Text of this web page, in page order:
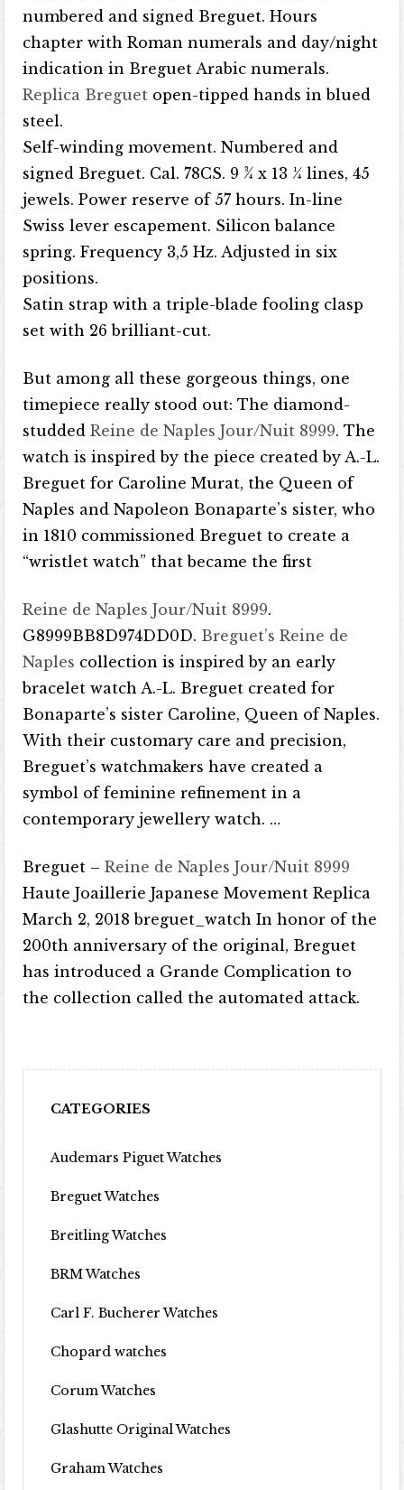
numbered and signed Breguet. Hours
chapter with Roman numerals and day/night
indication in Breguet Arabic numerals.
Replica Breguet open-tipped hands in blued
steel.
Self-winding movement. Numbered and
signed Breguet. Cal. 78CS. 9 ¾ x 13 ¼ lines, 45
jewels. Power reserve of 57 hours. In-line
Swiss lever escapement. Silicon balance
spring. Frequency 3,5 Hz. Adjusted in six
positions.
Satin strap with a triple-blade fooling clasp
set with 26 brilliant-cut.
But among all these gorgeous things, one
timepiece really stood out: The diamond-
studdedReine de Naples Jour/Nuit 8999. The
watch is inspired by the piece created by A.-L.
Breguet for Caroline Murat, the Queen of
Naples and Napoleon Bonaparte’s sister, who
in 1810 commissioned Breguet to create a
“wristlet watch” that became the first
Reine de Naples Jour/Nuit 8999.
G8999BB8D974DD0D. Breguet’s Reine de
Naples collection is inspired by an early
bracelet watch A.-L. Breguet created for
Bonaparte’s sister Caroline, Queen of Naples.
With their customary care and precision,
Breguet’s watchmakers have created a
symbol of feminine refinement in a
contemporary jewellery watch. …
Breguet –Reine de Naples Jour/Nuit 8999
Haute Joaillerie Japanese Movement Replica
March 2, 2018 breguet_watch In honor of the
200th anniversary of the original, Breguet
has introduced a Grande Complication to
the collection called the automated attack.
CATEGORIES
Audemars Piguet Watches
Breguet Watches
Breitling Watches
BRM Watches
Carl F. Bucherer Watches
Chopard watches
Corum Watches
Glashutte Original Watches
Graham Watches